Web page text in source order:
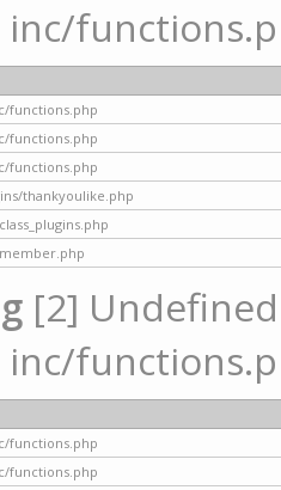
inc/
functions.php
functions.php
functions.php
thankyoulike.php
[2]
inc/
functions.php
functions.php